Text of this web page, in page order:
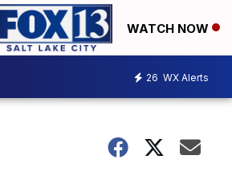
WATCH NOW
26 WX Alerts